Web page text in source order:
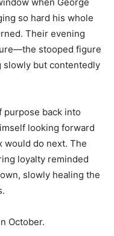
so hard his whole
Their evening
stooped figure
slowly but contentedly
purpose back into
looking forward
would do next. The
loyalty reminded
slowly healing the
October.